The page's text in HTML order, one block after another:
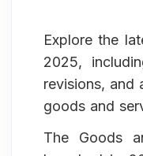
Explore the
2025,
revisions, and
goods and
The Goods